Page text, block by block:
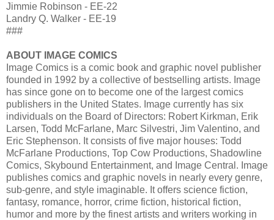
Jimmie Robinson - EE-22
Landry Q. Walker - EE-19
###
ABOUT IMAGE COMICS
Image Comics is a comic book and graphic novel publisher
founded in 1992 by a collective of bestselling artists. Image
has since gone on to become one of the largest comics
publishers in the United States. Image currently has six
individuals on the Board of Directors: Robert Kirkman, Erik
Larsen, Todd McFarlane, Marc Silvestri, Jim Valentino, and
Eric Stephenson. It consists of five major houses: Todd
McFarlane Productions, Top Cow Productions, Shadowline
Comics, Skybound Entertainment, and Image Central. Image
publishes comics and graphic novels in nearly every genre,
sub-genre, and style imaginable. It offers science fiction,
fantasy, romance, horror, crime fiction, historical fiction,
humor and more by the finest artists and writers working in